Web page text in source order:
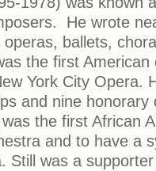
He wrote
ballets,
the first
York City Opera.
and nine
the first African
and to have a
Still was a